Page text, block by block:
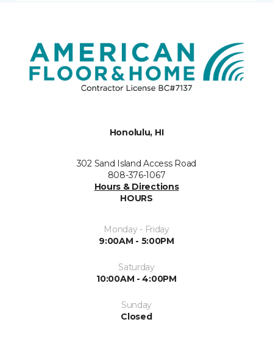
Honolulu, HI
302 Sand Island Access Road
808-376-1067
Hours & Directions
HOURS
Monday - Friday
9:00AM - 5:00PM
Saturday
10:00AM - 4:00PM
Sunday
Closed